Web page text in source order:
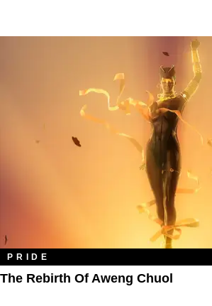
PRIDE
The Rebirth Of Aweng Chuol